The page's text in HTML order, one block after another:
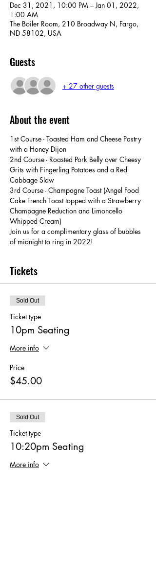
Dec 31, 2021, 10:00 PM – Jan 01, 2022,
1:00 AM
The Boiler Room, 210 Broadway N, Fargo,
ND 58102, USA
Guests
+ 27 other guests
About the event
1st Course - Toasted Ham and Cheese Pastry
with a Honey Dijon
2nd Course - Roasted Pork Belly over Cheesy
Grits with Fingerling Potatoes and a Red
Cabbage Slaw
3rd Course - Champagne Toast (Angel Food
Cake French Toast topped with a Strawberry
Champagne Reduction and Limoncello
Whipped Cream)
Join us for a complimentary glass of bubbles
of midnight to ring in 2022!
Tickets
Sold Out
Ticket type
10pm Seating
More info
Price
$45.00
Sold Out
Ticket type
10:20pm Seating
More info